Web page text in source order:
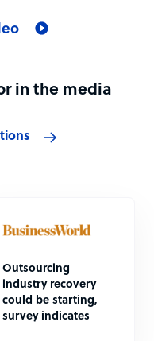
in the media
Outsourcing
industry recovery
could be starting,
survey indicates